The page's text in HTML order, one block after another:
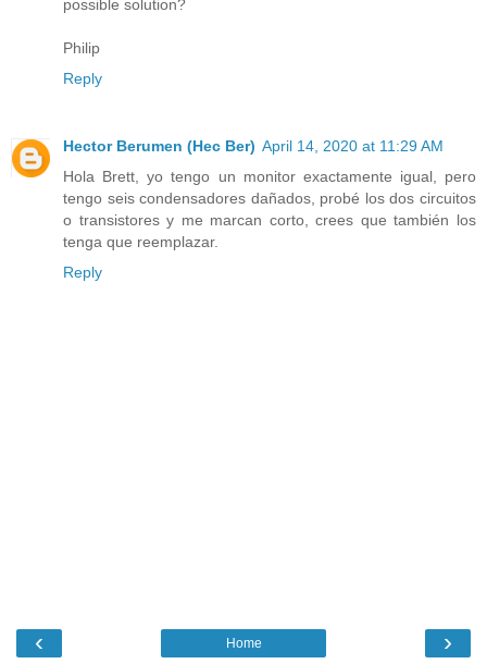
possible solution?
Philip
Reply
Hector Berumen (Hec Ber) April 14, 2020 at 11:29 AM
Hola Brett, yo tengo un monitor exactamente igual, pero
tengo seis condensadores dañados, probé los dos circuitos
o transistores y me marcan corto, crees que también los
tenga que reemplazar.
Reply
‹ ›
Home